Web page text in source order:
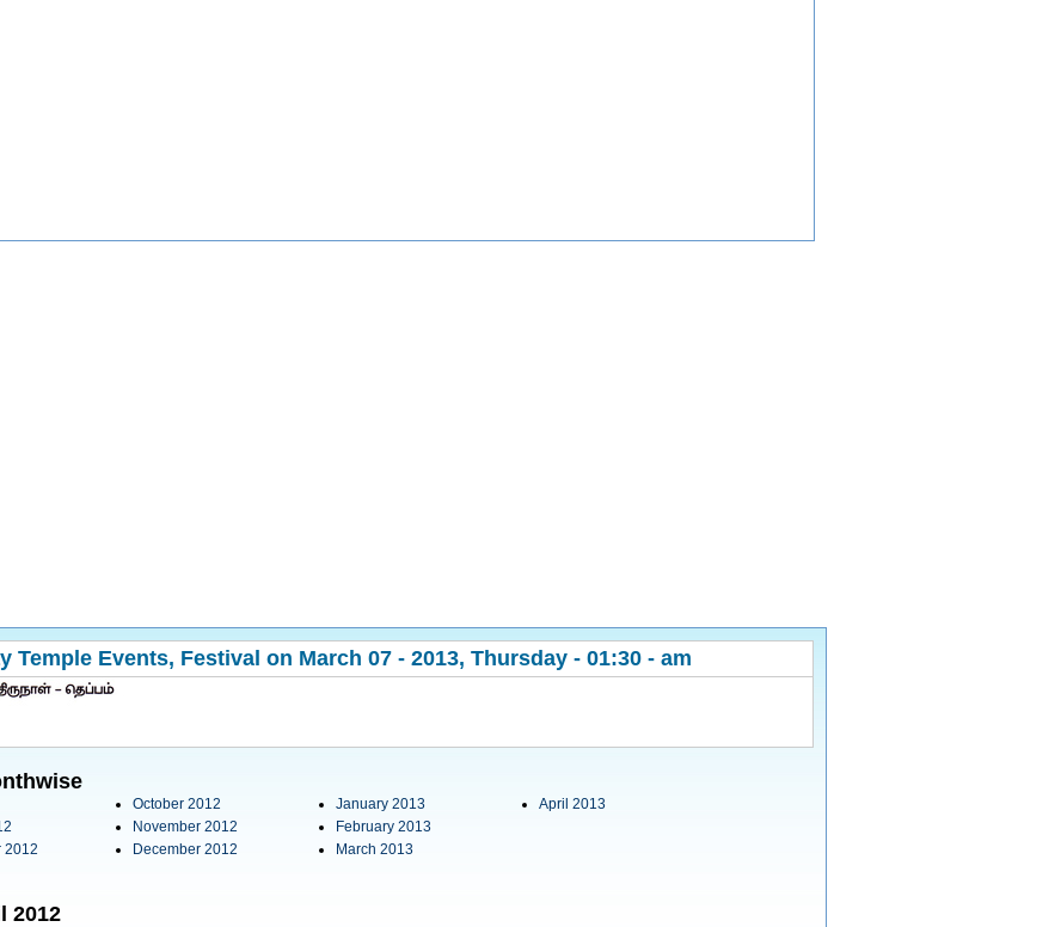
Temple Events, Festival on March 07 - 2013, Thursday - 01:30 - am
2012
October 2012
November 2012
December 2012
January 2013
February 2013
March 2013
April 2013
2012